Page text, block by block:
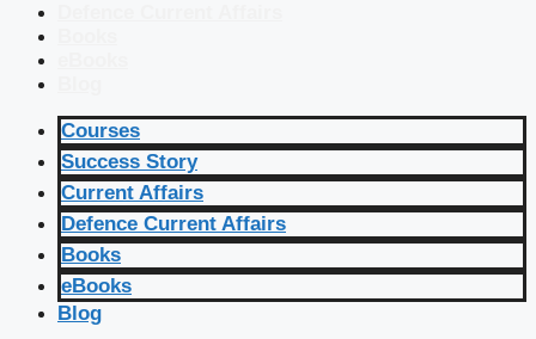
Courses
Success Story
Current Affairs
Defence Current Affairs
Books
eBooks
Blog